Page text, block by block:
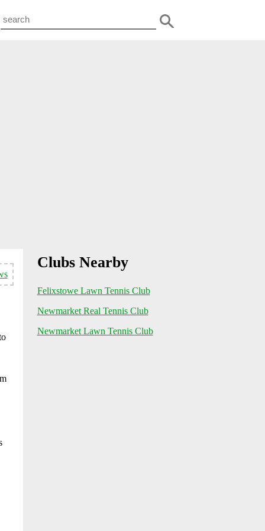
Clubs Nearby
Felixstowe Lawn Tennis Club
Newmarket Real Tennis Club
Newmarket Lawn Tennis Club